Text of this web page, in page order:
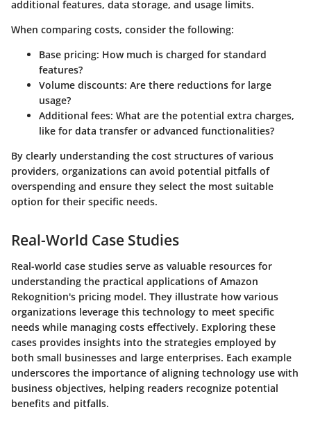
additional features, data storage, and usage limits.
When comparing costs, consider the following:
Base pricing: How much is charged for standard
features?
Volume discounts: Are there reductions for large
usage?
Additional fees: What are the potential extra charges,
like for data transfer or advanced functionalities?
By clearly understanding the cost structures of various
providers, organizations can avoid potential pitfalls of
overspending and ensure they select the most suitable
option for their specific needs.
Real-World Case Studies
Real-world case studies serve as valuable resources for
understanding the practical applications of Amazon
Rekognition's pricing model. They illustrate how various
organizations leverage this technology to meet specific
needs while managing costs effectively. Exploring these
cases provides insights into the strategies employed by
both small businesses and large enterprises. Each example
underscores the importance of aligning technology use with
business objectives, helping readers recognize potential
benefits and pitfalls.